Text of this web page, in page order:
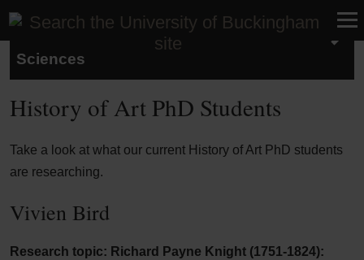
School of Humanities and Social
Sciences
History of Art PhD Students
Take a look at what our current History of Art PhD students
are researching.
Vivien Bird
Research topic: Richard Payne Knight (1751-1824):